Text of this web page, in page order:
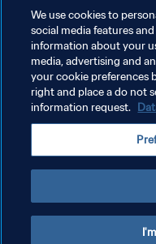
KEBIJAKAN PRIVASI
ATUR PREFERENSI KUKI
Copyright © 1994 - 2026 FIFA. All
We use cookies to
social media features
information about your
media, advertising and
your cookie preferences
right and place a do not
information request.